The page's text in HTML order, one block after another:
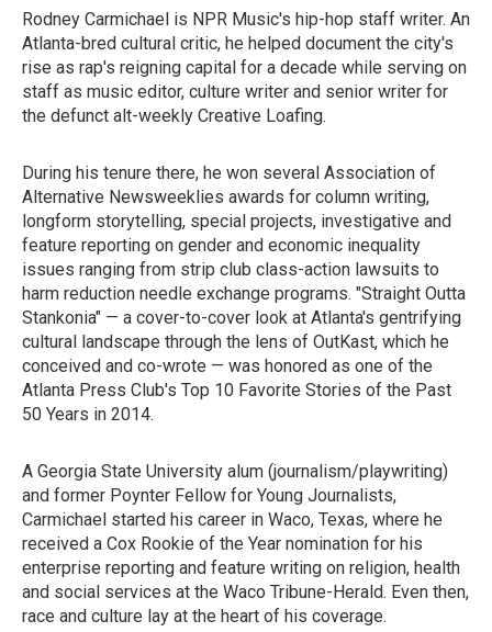
Rodney Carmichael is NPR Music's hip-hop staff writer. An
Atlanta-bred cultural critic, he helped document the city's
rise as rap's reigning capital for a decade while serving on
staff as music editor, culture writer and senior writer for
the defunct alt-weekly Creative Loafing.
During his tenure there, he won several Association of
Alternative Newsweeklies awards for column writing,
longform storytelling, special projects, investigative and
feature reporting on gender and economic inequality
issues ranging from strip club class-action lawsuits to
harm reduction needle exchange programs. "Straight Outta
Stankonia" — a cover-to-cover look at Atlanta's gentrifying
cultural landscape through the lens of OutKast, which he
conceived and co-wrote — was honored as one of the
Atlanta Press Club's Top 10 Favorite Stories of the Past
50 Years in 2014.
A Georgia State University alum (journalism/playwriting)
and former Poynter Fellow for Young Journalists,
Carmichael started his career in Waco, Texas, where he
received a Cox Rookie of the Year nomination for his
enterprise reporting and feature writing on religion, health
and social services at the Waco Tribune-Herald. Even then,
race and culture lay at the heart of his coverage.